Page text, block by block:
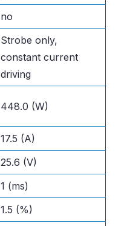
no
Strobe only,
constant current
driving
448.0 (W)
17.5 (A)
25.6 (V)
1 (ms)
1.5 (%)